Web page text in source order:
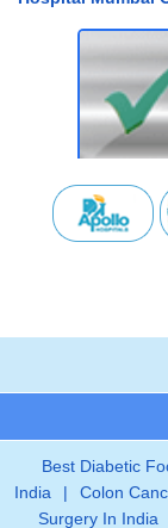
Best Diabetic
India
| Colon
Surgery In India